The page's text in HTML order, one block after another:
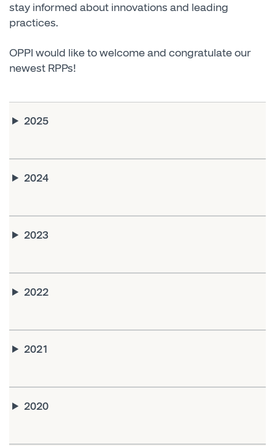
stay informed about innovations and leading
practices.
OPPI would like to welcome and congratulate our
newest RPPs!
2025
2024
2023
2022
2021
2020